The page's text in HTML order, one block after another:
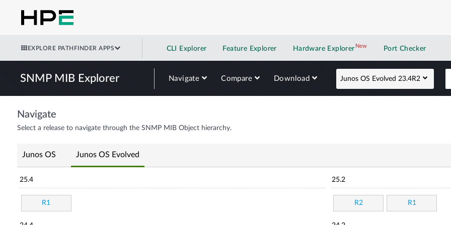
EXPLORE PATHFINDER APPS CLI Explorer Feature Explorer Hardware Explorer NewNew application
Port Checker
SNMP MIB Explorer Navigate Compare Download Junos OS Evolved 23.4R2
Navigate
Select a release to navigate through the SNMP MIB Object hierarchy.
Junos OS Junos OS Evolved
25.4
R1
25.2
R2 R1